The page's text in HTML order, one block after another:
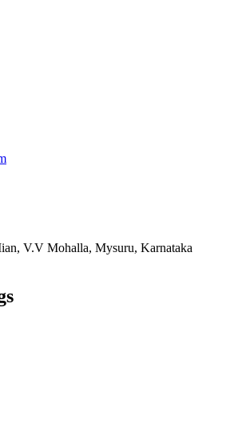
V.V Mohalla, Mysuru, Karnataka